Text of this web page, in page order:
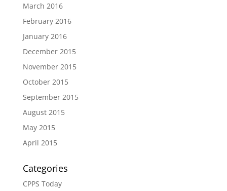
March 2016
February 2016
January 2016
December 2015
November 2015
October 2015
September 2015
August 2015
May 2015
April 2015
Categories
CPPS Today